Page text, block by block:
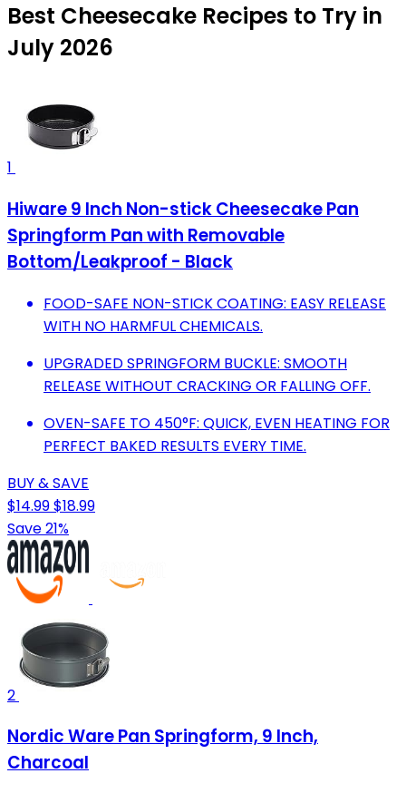
Best Cheesecake Recipes to Try in
July 2026
1
Hiware 9 Inch Non-stick Cheesecake Pan
Springform Pan with Removable
Bottom/Leakproof - Black
FOOD-SAFE NON-STICK COATING: EASY RELEASE
WITH NO HARMFUL CHEMICALS.
UPGRADED SPRINGFORM BUCKLE: SMOOTH
RELEASE WITHOUT CRACKING OR FALLING OFF.
OVEN-SAFE TO 450°F: QUICK, EVEN HEATING FOR
PERFECT BAKED RESULTS EVERY TIME.
BUY & SAVE
$14.99$18.99
Save 21%
2
Nordic Ware Pan Springform, 9 Inch,
Charcoal